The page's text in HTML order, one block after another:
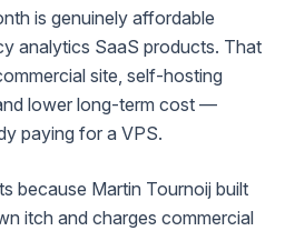
is genuinely affordable
analytics SaaS products. That
site, self-hosting
lower long-term cost —
paying for a VPS.
because Martin Tournoij built
itch and charges commercial